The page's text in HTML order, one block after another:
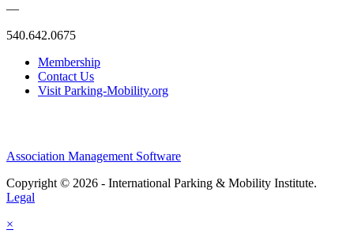
—
540.642.0675
Membership
Contact Us
Visit Parking-Mobility.org
Association Management Software
Copyright © 2026 - International Parking & Mobility Institute.
Legal
×